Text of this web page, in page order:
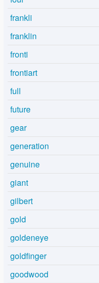
frankli
franklin
fronti
frontiart
full
future
gear
generation
genuine
giant
gilbert
gold
goldeneye
goldfinger
goodwood